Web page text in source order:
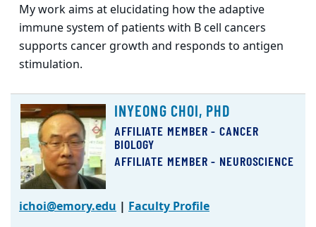
My work aims at elucidating how the adaptive
immune system of patients with B cell cancers
supports cancer growth and responds to antigen
stimulation.
INYEONG CHOI, PHD
AFFILIATE MEMBER - CANCER
BIOLOGY
AFFILIATE MEMBER - NEUROSCIENCE
ichoi@emory.edu | Faculty Profile